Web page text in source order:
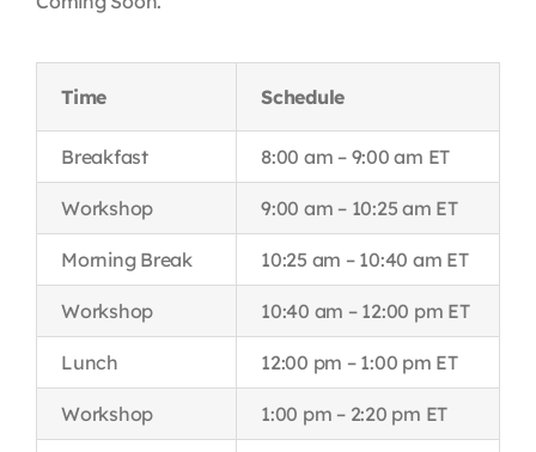
Time Schedule
Breakfast 8:00 am – 9:00 am ET
Workshop 9:00 am – 10:25 am ET
Morning Break 10:25 am – 10:40 am ET
Workshop 10:40 am – 12:00 pm ET
Lunch 12:00 pm – 1:00 pm ET
Workshop 1:00 pm – 2:20 pm ET